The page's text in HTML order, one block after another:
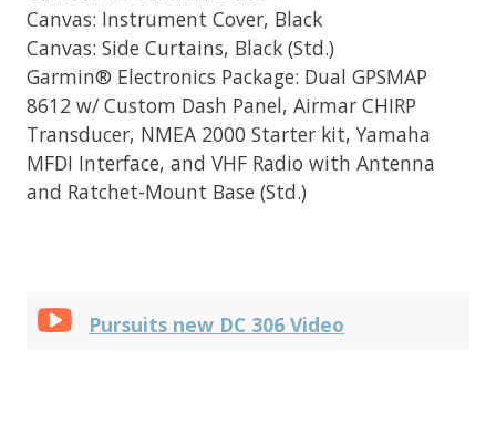
Canvas: Instrument Cover, Black
Canvas: Side Curtains, Black (Std.)
Garmin® Electronics Package: Dual GPSMAP
8612 w/ Custom Dash Panel, Airmar CHIRP
Transducer, NMEA 2000 Starter kit, Yamaha
MFDI Interface, and VHF Radio with Antenna
and Ratchet-Mount Base (Std.)
Pursuits new DC 306 Video